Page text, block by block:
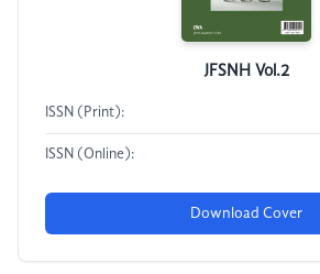
JFSNH Vol.2
ISSN (Print):
ISSN (Online):
Download Cover